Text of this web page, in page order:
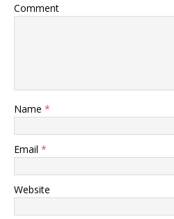
Comment
Name *
Email *
Website